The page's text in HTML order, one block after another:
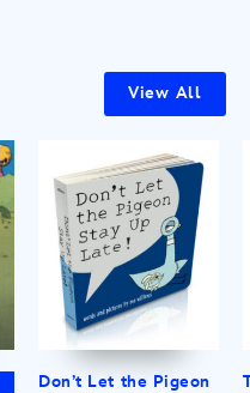
View All
Don’t Let the Pigeon